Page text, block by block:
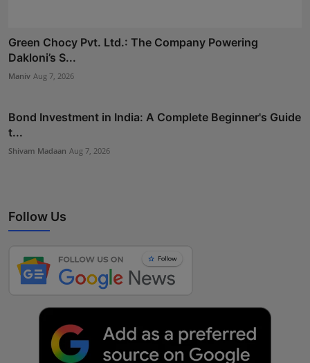
Green Chocy Pvt. Ltd.: The Company Powering
Dakloni’s S...
Maniv Aug 7, 2026
Bond Investment in India: A Complete Beginner's Guide
t...
Shivam Madaan Aug 7, 2026
Follow Us